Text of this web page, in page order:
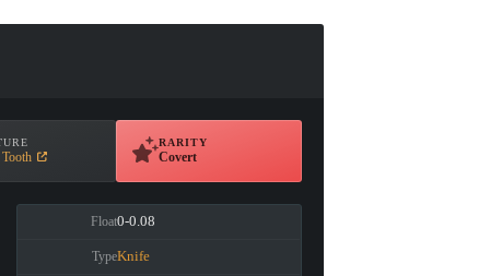
RARITY
Covert
Float0-0.08
TypeKnife